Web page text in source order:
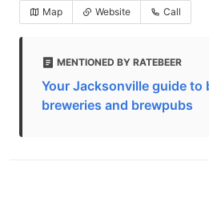
Map Website Call
MENTIONED BY RATEBEER
Your Jacksonville guide to
breweries and brewpubs